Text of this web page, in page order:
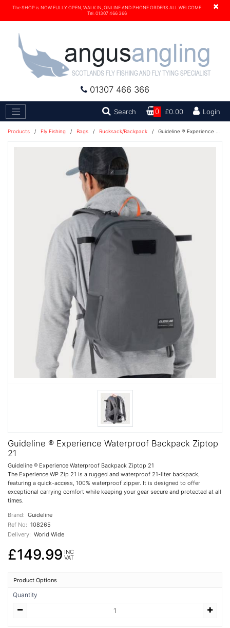
×
The SHOP is NOW FULLY OPEN, WALK IN, ONLINE AND PHONE ORDERS ALL WELCOME.
Tel. 01307 466 366
01307 466 366
Search Search0 £0.00 Login
Products / Fly Fishing / Bags / Rucksack/Backpack / Guideline ® Experience Waterproof Backpack Ziptop 21
Guideline ® Experience Waterproof Backpack Ziptop
21
Guideline ® Experience Waterproof Backpack Ziptop 21
The Experience WP Zip 21 is a rugged and waterproof 21-liter backpack,
featuring a quick-access, 100% waterproof zipper. It is designed to offer
exceptional carrying comfort while keeping your gear secure and protected at all
times.
Brand: Guideline
Ref No: 108265
Delivery: World Wide
£149.99 INC
VAT
Product Options
Quantity